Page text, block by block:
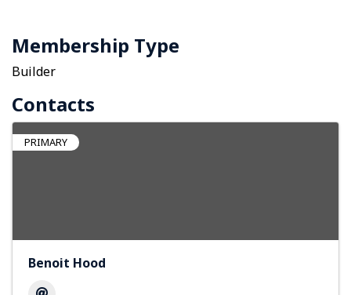
Membership Type
Builder
Contacts
PRIMARY
Benoit Hood